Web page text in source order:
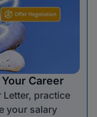
Career
Letter, practice
your salary